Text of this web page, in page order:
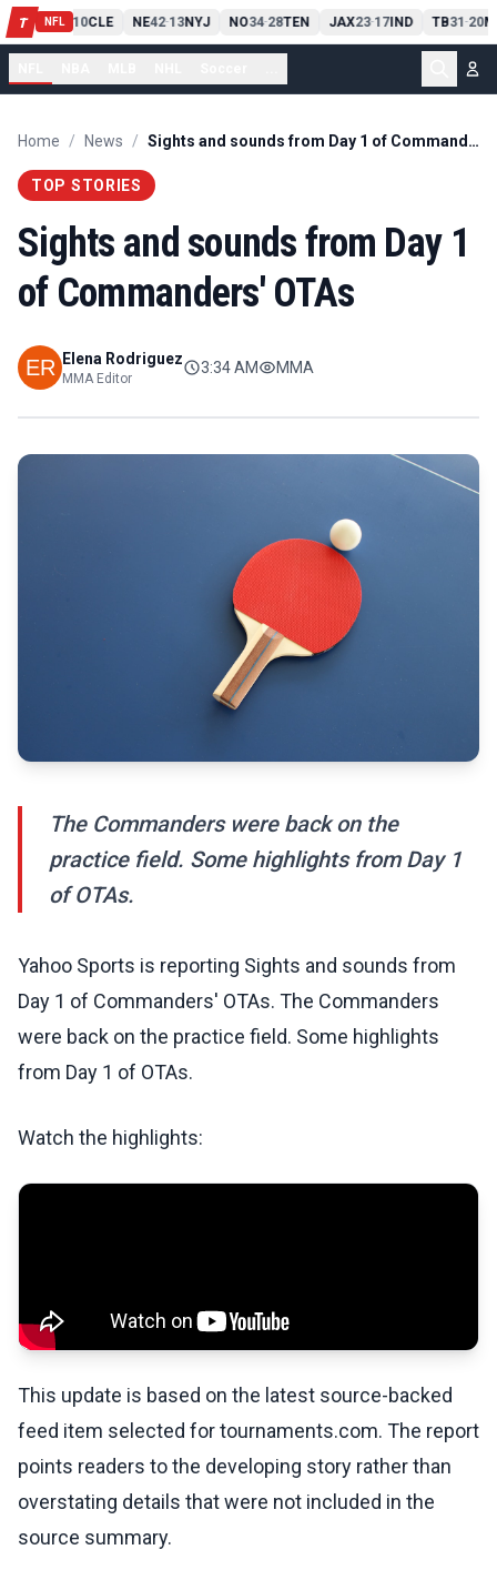
T NFL
PIT13 10CLE NE42-13NYJ NO34-28TEN JAX23-17IND TB31-20
Home / News / Sights and sounds from Day 1 of Commanders' OTAs
TOP STORIES
Sights and sounds from Day 1
of Commanders' OTAs
Elena Rodriguez
MMA Editor
3:34 AM MMA
The Commanders were back on the
practice field. Some highlights from Day 1
of OTAs.
Yahoo Sports is reporting Sights and sounds from
Day 1 of Commanders' OTAs. The Commanders
were back on the practice field. Some highlights
from Day 1 of OTAs.
Watch the highlights:
This update is based on the latest source-backed
feed item selected for tournaments.com. The report
points readers to the developing story rather than
overstating details that were not included in the
source summary.